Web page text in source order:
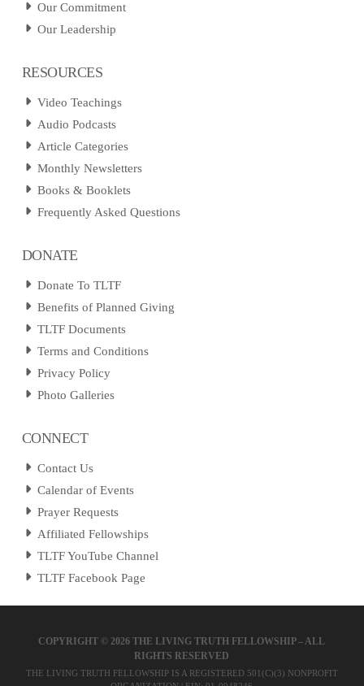
Our Commitment
Our Leadership
RESOURCES
Video Teachings
Audio Podcasts
Article Categories
Monthly Newsletters
Books & Booklets
Frequently Asked Questions
DONATE
Donate To TLTF
Benefits of Planned Giving
TLTF Documents
Terms and Conditions
Privacy Policy
Photo Galleries
CONNECT
Contact Us
Calendar of Events
Prayer Requests
Affiliated Fellowships
TLTF YouTube Channel
TLTF Facebook Page
COPYRIGHT ©2026 THE LIVING TRUTH FELLOWSHIP – ALL
RIGHTS RESERVED
THE LIVING TRUTH FELLOWSHIP IS A REGISTERED 501(C)(3) NONPROFIT